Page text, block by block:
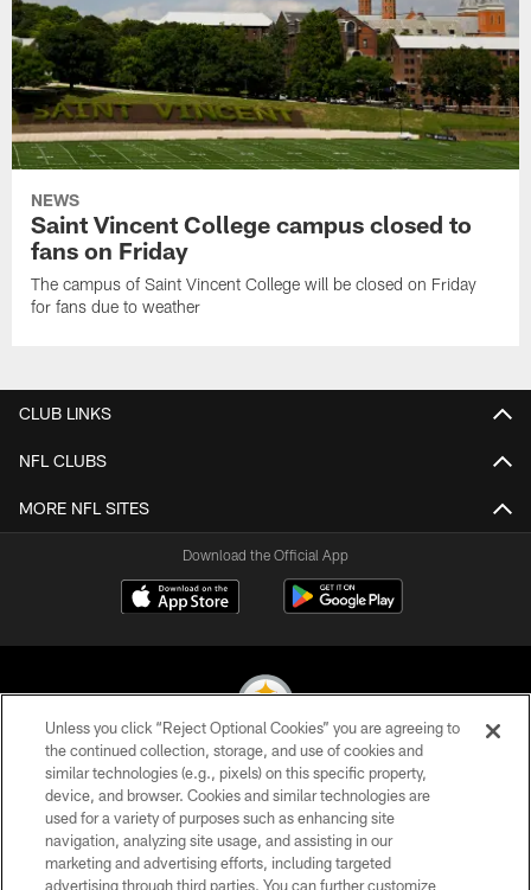
NEWS
Saint Vincent College campus closed to
fans on Friday
The campus of Saint Vincent College will be closed on Friday
for fans due to weather
CLUB LINKS
NFL CLUBS
MORE NFL SITES
Download the Official App
© 2026 Pittsburgh Steelers. All Rights Reserved
PRIVACY POLICY
TERMS OF USE
Unless you click “Reject Optional Cookies” you are agreeing to
the continued collection, storage, and use of cookies and
similar technologies (e.g., pixels) on this specific property,
device, and browser. Cookies and similar technologies are
used for a variety of purposes such as enhancing site
navigation, analyzing site usage, and assisting in our
marketing and advertising efforts, including targeted
advertising through third parties. You can further customize